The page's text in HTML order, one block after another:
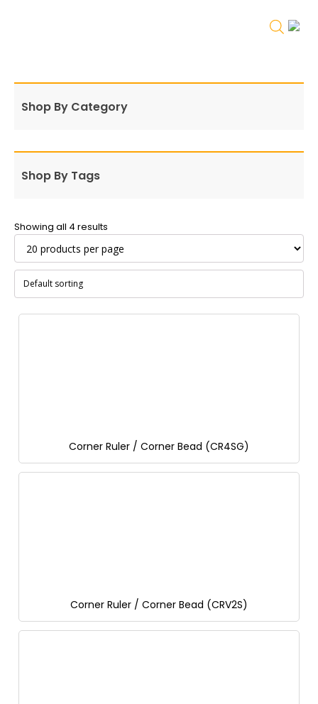
Shop By Category
Shop By Tags
Showing all 4 results
Corner Ruler / Corner Bead (CR4SG)
Corner Ruler / Corner Bead (CRV2S)